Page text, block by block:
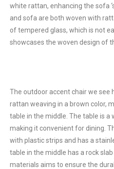
white rattan, enhancing the sofa
and sofa are both woven with
of tempered glass, which is not
showcases the woven design of
The outdoor accent chair we see
rattan weaving in a brown color,
table in the middle. The table is
making it convenient for dining.
with plastic strips and has a
table in the middle has a rock
materials aims to ensure the